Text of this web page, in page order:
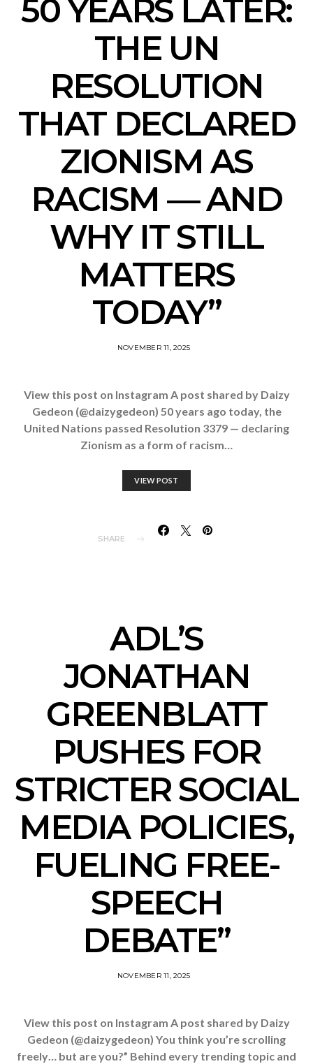
50 YEARS LATER:
THE UN
RESOLUTION
THAT DECLARED
ZIONISM AS
RACISM — AND
WHY IT STILL
MATTERS
TODAY”
NOVEMBER 11, 2025
View this post on Instagram A post shared by Daizy
Gedeon (@daizygedeon) 50 years ago today, the
United Nations passed Resolution 3379 — declaring
Zionism as a form of racism…
VIEW POST
SHARE
ADL’S
JONATHAN
GREENBLATT
PUSHES FOR
STRICTER SOCIAL
MEDIA POLICIES,
FUELING FREE-
SPEECH
DEBATE”
NOVEMBER 11, 2025
View this post on Instagram A post shared by Daizy
Gedeon (@daizygedeon) You think you’re scrolling
freely… but are you?” Behind every trending topic and